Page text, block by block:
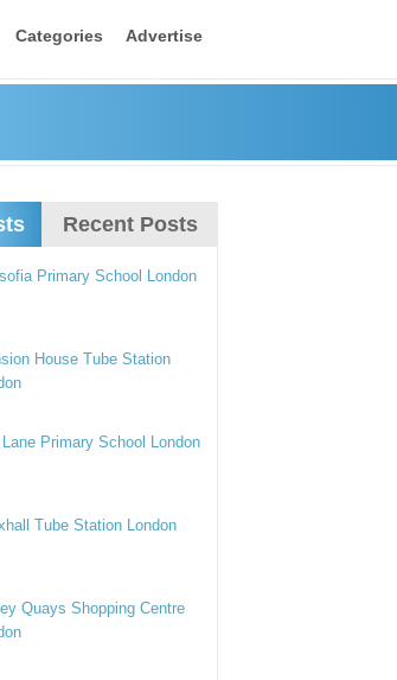
Categories Advertise
Recent Posts
Primary School London
House Tube Station
Lane Primary School London
Tube Station London
Quays Shopping Centre